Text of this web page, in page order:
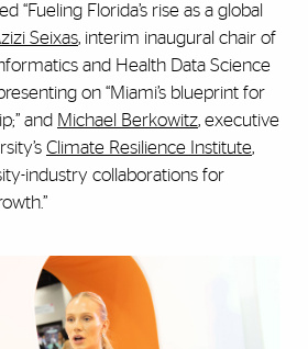
“Fueling Florida’s rise as a global
Seixas, interim inaugural chair of
and Health Data Science
on “Miami’s blueprint for
and Michael Berkowitz, executive
Climate Resilience Institute,
industry collaborations for